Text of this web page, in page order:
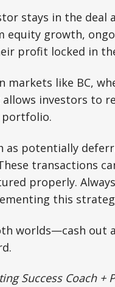
stays in the deal
growth,
profit locked in
markets like BC,
investors to
portfolio.
as potentially
transactions
properly.
this
worlds—cash out
Success Coach +